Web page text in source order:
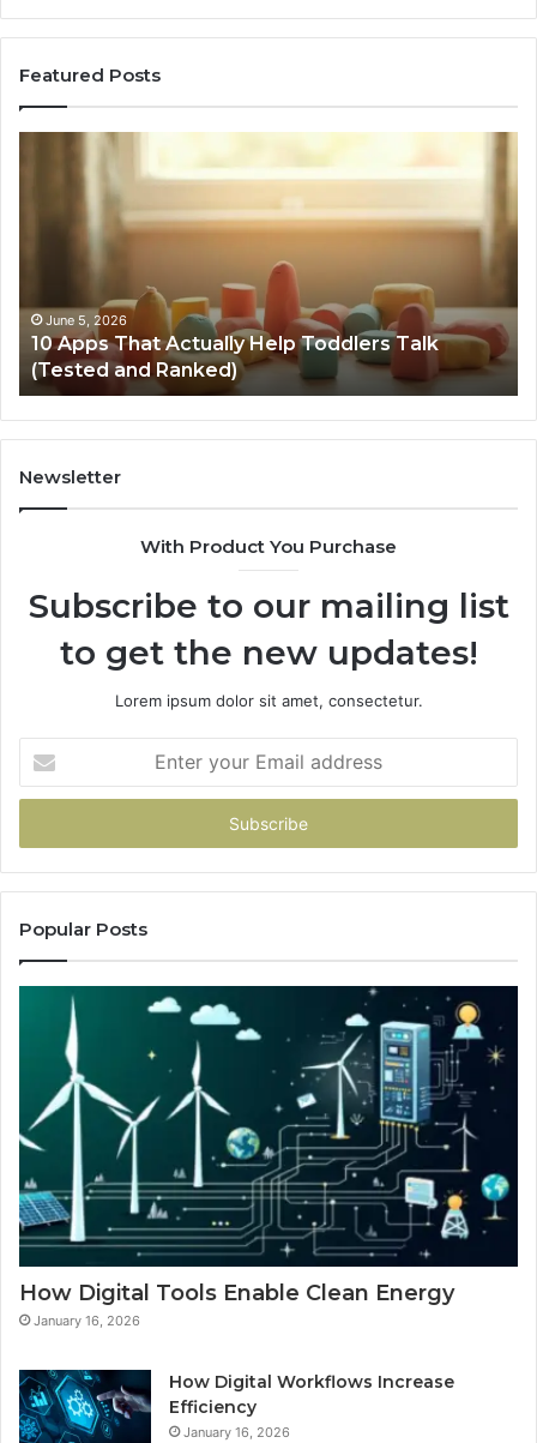
Featured Posts
(Tested
and
Ranked)
June 5, 2026
10 Apps That Actually Help Toddlers Talk
(Tested and Ranked)
Newsletter
With Product You Purchase
Subscribe to our mailing list
to get the new updates!
Lorem ipsum dolor sit amet, consectetur.
your
Email
Popular Posts
How Digital Tools Enable Clean Energy
January 16, 2026
How Digital Workflows Increase
Efficiency
January 16, 2026